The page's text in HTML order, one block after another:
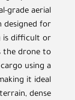
grade aerial
designed for
is difficult or
the drone to
using a
it ideal
dense